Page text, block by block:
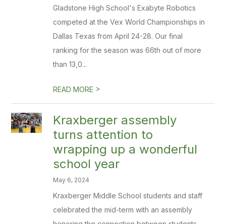
Gladstone High School's Exabyte Robotics
competed at the Vex World Championships in
Dallas Texas from April 24-28. Our final
ranking for the season was 66th out of more
than 13,0...
READ MORE >
Kraxberger assembly
turns attention to
wrapping up a wonderful
school year
May 6, 2024
Kraxberger Middle School students and staff
celebrated the mid-term with an assembly